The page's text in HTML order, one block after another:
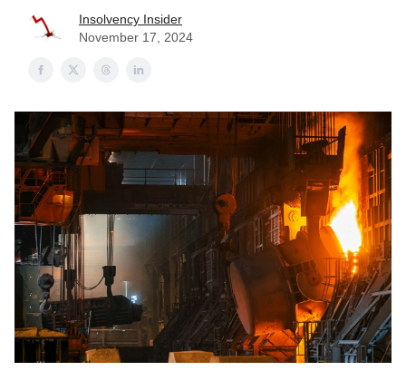
Insolvency Insider
November 17, 2024